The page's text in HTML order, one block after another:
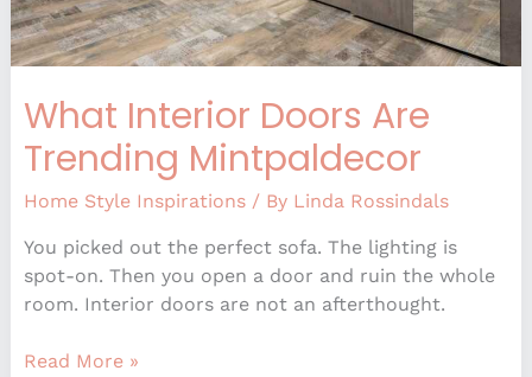
What Interior Doors Are
Trending Mintpaldecor
Home Style Inspirations/ By Linda Rossindals
You picked out the perfect sofa. The lighting is
spot-on. Then you open a door and ruin the whole
room. Interior doors are not an afterthought.
Read More »